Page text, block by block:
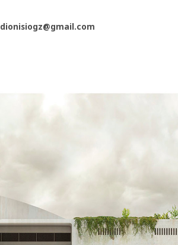
dionisiogz@gmail.com